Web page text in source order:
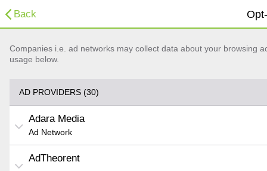
Back
Companies i.e. ad networks may collect data about your browsing
usage below.
AD PROVIDERS (30)
Adara Media
Ad Network
AdTheorent